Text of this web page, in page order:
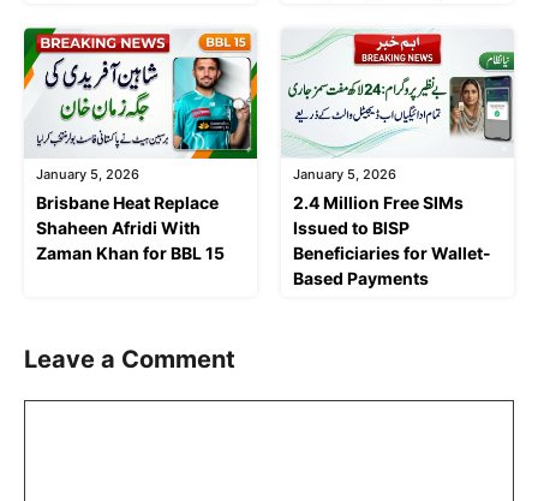
January 5, 2026
Brisbane Heat Replace
Shaheen Afridi With
Zaman Khan for BBL 15
January 5, 2026
2.4 Million Free SIMs
Issued to BISP
Beneficiaries for Wallet-
Based Payments
Leave a Comment